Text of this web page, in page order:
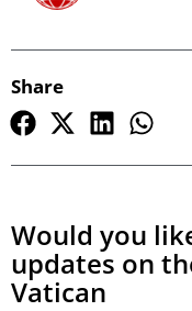
Share
Would you
updates on
Vatican